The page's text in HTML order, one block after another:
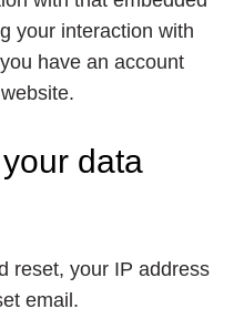
your interaction with
have an account
data
reset, your IP address
email.